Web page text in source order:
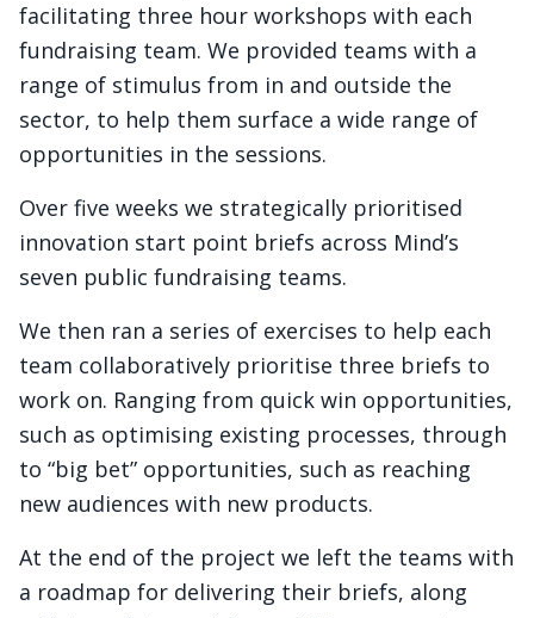
facilitating three hour workshops with each
fundraising team. We provided teams with a
range of stimulus from in and outside the
sector, to help them surface a wide range of
opportunities in the sessions.
Over five weeks we strategically prioritised
innovation start point briefs across Mind’s
seven public fundraising teams.
We then ran a series of exercises to help each
team collaboratively prioritise three briefs to
work on. Ranging from quick win opportunities,
such as optimising existing processes, through
to “big bet” opportunities, such as reaching
new audiences with new products.
At the end of the project we left the teams with
a roadmap for delivering their briefs, along